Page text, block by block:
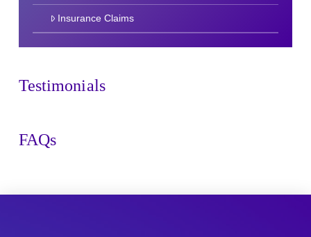
Insurance Claims
Testimonials
FAQs